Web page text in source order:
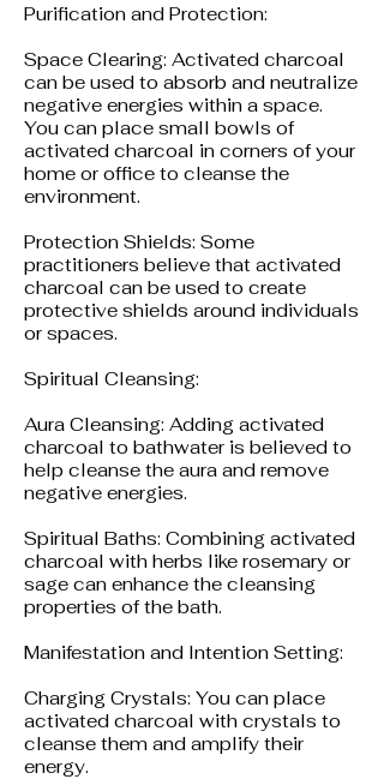
Purification and Protection:
Space Clearing: Activated charcoal
can be used to absorb and neutralize
negative energies within a space.
You can place small bowls of
activated charcoal in corners of your
home or office to cleanse the
environment.
Protection Shields: Some
practitioners believe that activated
charcoal can be used to create
protective shields around individuals
or spaces.
Spiritual Cleansing:
Aura Cleansing: Adding activated
charcoal to bathwater is believed to
help cleanse the aura and remove
negative energies.
Spiritual Baths: Combining activated
charcoal with herbs like rosemary or
sage can enhance the cleansing
properties of the bath.
Manifestation and Intention Setting:
Charging Crystals: You can place
activated charcoal with crystals to
cleanse them and amplify their
energy.